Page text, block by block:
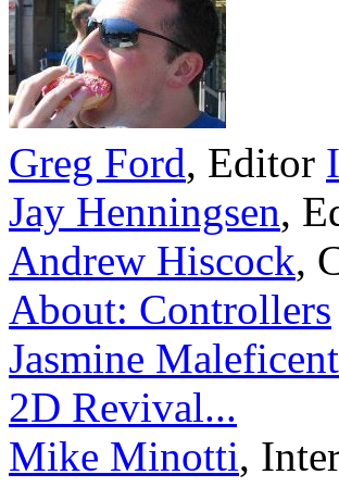
Greg Ford, Editor
Jay Henningsen,
Andrew Hiscock,
About: Controllers
Jasmine
2D Revival...
Mike Minotti,